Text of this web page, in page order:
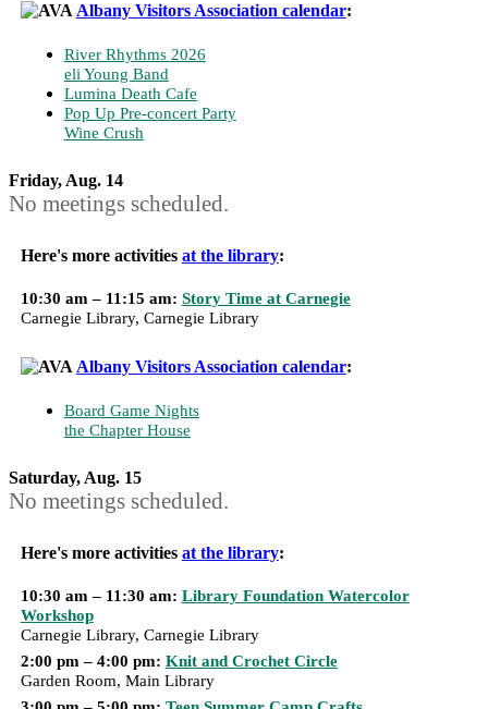
Albany Visitors Association calendar:
River Rhythms 2026
eli Young Band
Lumina Death Cafe
Pop Up Pre-concert Party
Wine Crush
Friday, Aug. 14
No meetings scheduled.
Here's more activities at the library:
10:30 am – 11:15 am: Story Time at Carnegie
Carnegie Library, Carnegie Library
Albany Visitors Association calendar:
Board Game Nights
the Chapter House
Saturday, Aug. 15
No meetings scheduled.
Here's more activities at the library:
10:30 am – 11:30 am: Library Foundation Watercolor
Workshop
Carnegie Library, Carnegie Library
2:00 pm – 4:00 pm: Knit and Crochet Circle
Garden Room, Main Library